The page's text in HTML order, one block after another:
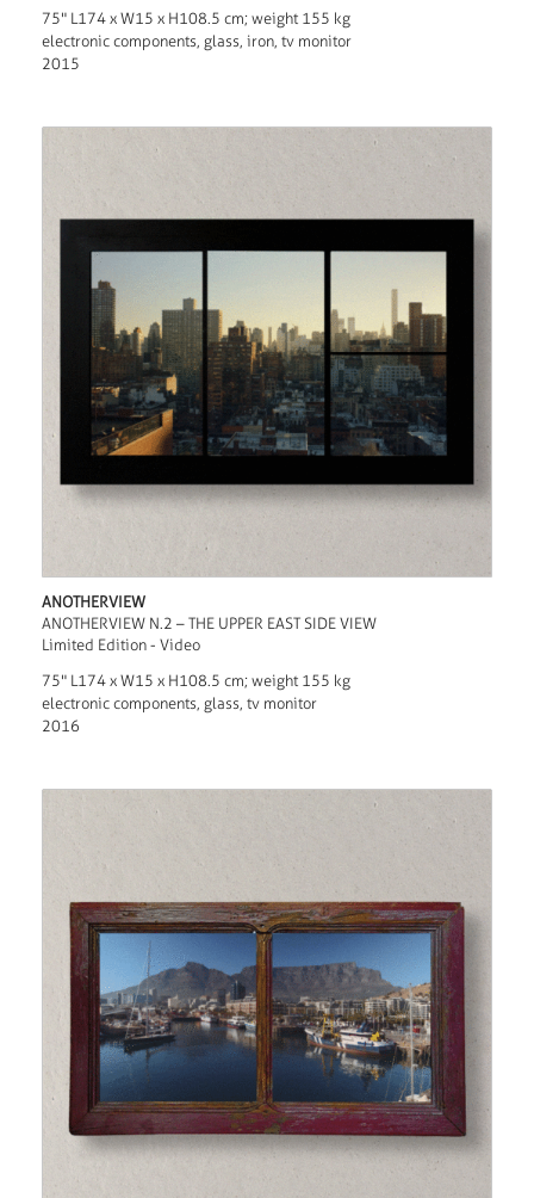
75" L174 x W15 x H108.5 cm; weight 155 kg
electronic components, glass, iron, tv monitor
2015
ANOTHERVIEW
ANOTHERVIEW N.2 – THE UPPER EAST SIDE VIEW
Limited Edition - Video
75" L174 x W15 x H108.5 cm; weight 155 kg
electronic components, glass, tv monitor
2016